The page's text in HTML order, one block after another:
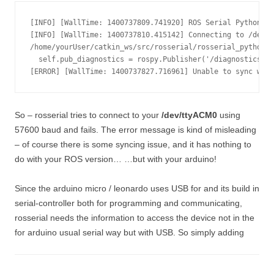
[INFO] [WallTime: 1400737809.741920] ROS Serial Python
[INFO] [WallTime: 1400737810.415142] Connecting to /dev/
/home/yourUser/catkin_ws/src/rosserial/
self.pub_diagnostics = rospy.Publisher('/
So – rosserial tries to connect to your /dev/ttyACM0 using
57600 baud and fails. The error message is kind of misleading
– of course there is some syncing issue, and it has nothing to
do with your ROS version… …but with your arduino!
Since the arduino micro / leonardo uses USB for and its build in
serial-controller both for programming and communicating,
rosserial needs the information to access the device not in the
for arduino usual serial way but with USB. So simply adding